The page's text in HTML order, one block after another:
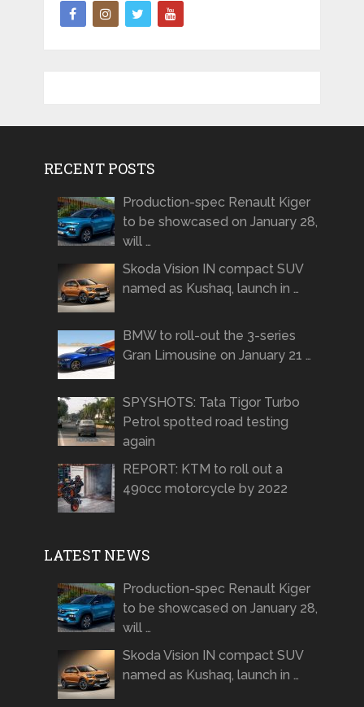
RECENT POSTS
Production-spec Renault Kiger
to be showcased on January 28,
will …
Skoda Vision IN compact SUV
named as Kushaq, launch in …
BMW to roll-out the 3-series
Gran Limousine on January 21 …
SPYSHOTS: Tata Tigor Turbo
Petrol spotted road testing
again
REPORT: KTM to roll out a
490cc motorcycle by 2022
LATEST NEWS
Production-spec Renault Kiger
to be showcased on January 28,
will …
Skoda Vision IN compact SUV
named as Kushaq, launch in …